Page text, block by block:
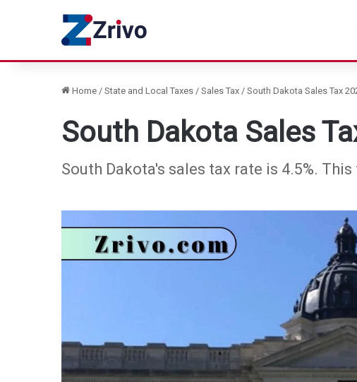
Home / State and Local Taxes / Sales Tax / South Dakota Sales Tax
South Dakota Sales
South Dakota's sales tax rate is 4.5%.